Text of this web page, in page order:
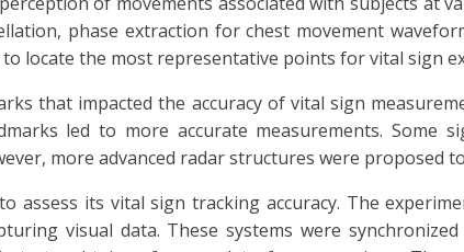
phase extraction for chest movement
to locate the most representative points for vital sign
that impacted the accuracy of vital sign
led to more accurate measurements. Some
more advanced radar structures were proposed
assess its vital sign tracking accuracy. The
visual data. These systems were